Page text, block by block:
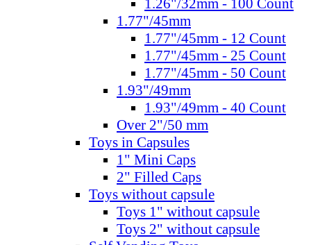
1.26"/32mm - 100 Count
1.77"/45mm
1.77"/45mm - 12 Count
1.77"/45mm - 25 Count
1.77"/45mm - 50 Count
1.93"/49mm
1.93"/49mm - 40 Count
Over 2"/50 mm
Toys in Capsules
1" Mini Caps
2" Filled Caps
Toys without capsule
Toys 1" without capsule
Toys 2" without capsule